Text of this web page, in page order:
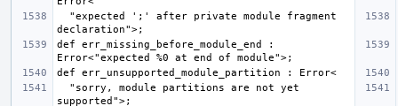
def err_missing_before_module_end :